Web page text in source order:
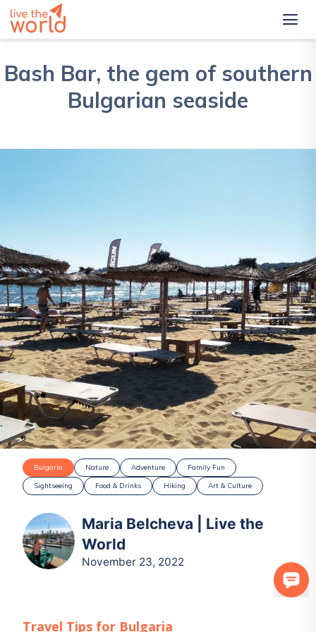
Bash Bar, the gem of southern
Bulgarian seaside
Bulgaria Nature Adventure
Family Fun
Sightseeing
Food & Drinks Hiking Art & Culture
Maria Belcheva | Live the
World
November 23, 2022
Travel Tips for Bulgaria